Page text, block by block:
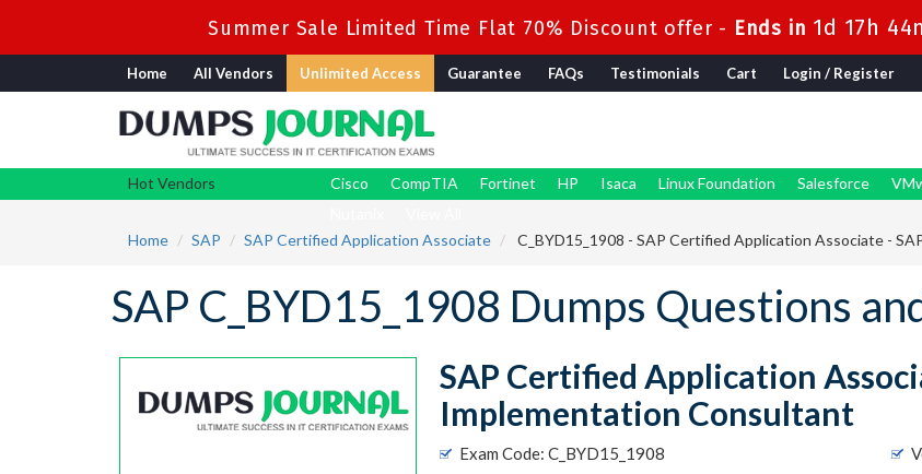
Summer Sale Limited Time Flat 70% Discount offer - Ends in1d 17h
Home All Vendors Unlimited Access Guarantee FAQs Testimonials Cart Login / Register
Hot Vendors Cisco CompTIA Fortinet HP Isaca Linux Foundation Salesforce
Home
SAP SAP Certified Application Associate C_BYD15_1908 - SAP Certified Application Associate -
SAP C_BYD15_1908 Dumps Questions
SAP Certified Application
Implementation Consultant
Exam Code: C_BYD15_1908